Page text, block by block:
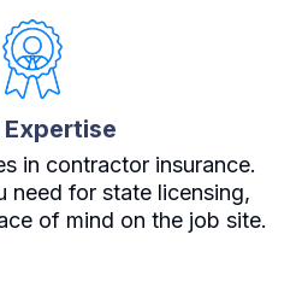
Expertise
in contractor insurance.
need for state licensing,
of mind on the job site.